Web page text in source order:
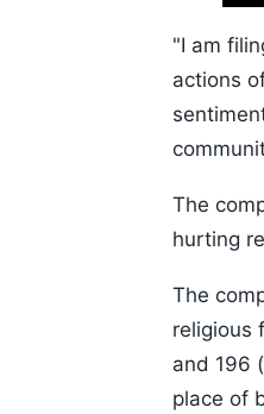
"I am
actions
The
hurting
The
religious
and 196
place of